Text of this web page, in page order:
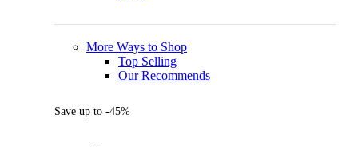
More Ways to Shop
Top Selling
Our Recommends
Save up to -45%